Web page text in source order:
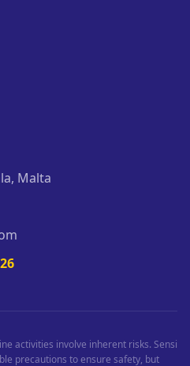
Malta
activities involve inherent risks. Sensi
precautions to ensure safety, but